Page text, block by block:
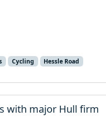
Cycling Hessle Road
with major Hull firm